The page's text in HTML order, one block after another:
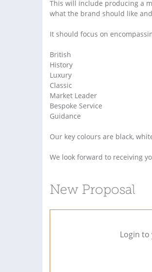
This will include producing a
what the brand should like
It should focus on
British
History
Luxury
Classic
Market Leader
Bespoke Service
Guidance
Our key colours are black,
We look forward to receiving
New Proposal
Login